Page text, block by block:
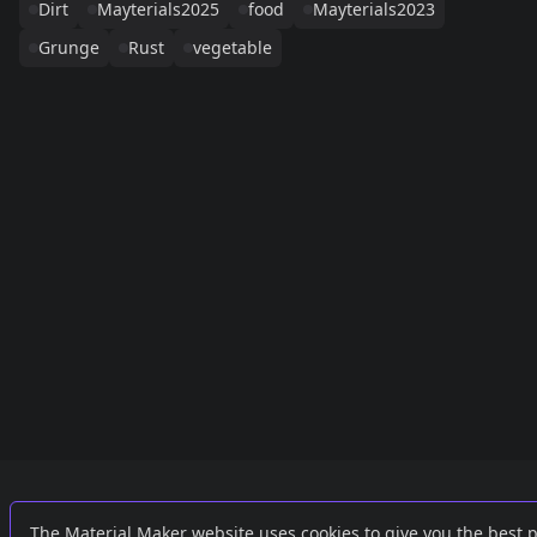
Dirt
Mayterials2025 food
Mayterials2023
Grunge
Rust vegetable